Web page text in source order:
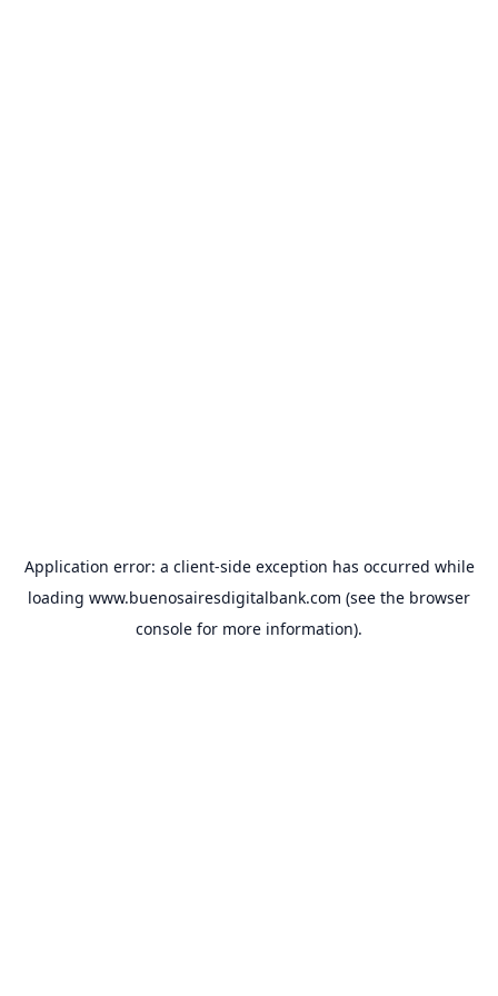
Application error: a client-side exception has occurred while
loading www.buenosairesdigitalbank.com (see the browser
console for more information).